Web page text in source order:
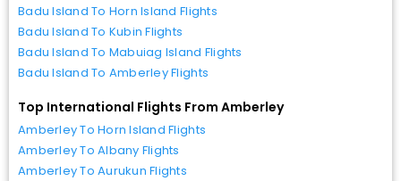
Badu Island To Horn Island Flights
Badu Island To Kubin Flights
Badu Island To Mabuiag Island Flights
Badu Island To Amberley Flights
Top International Flights From Amberley
Amberley To Horn Island Flights
Amberley To Albany Flights
Amberley To Aurukun Flights